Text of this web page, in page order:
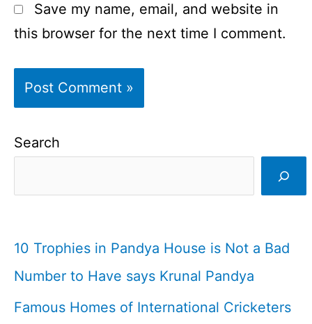
Save my name, email, and website in
this browser for the next time I comment.
Search
10 Trophies in Pandya House is Not a Bad
Number to Have says Krunal Pandya
Famous Homes of International Cricketers